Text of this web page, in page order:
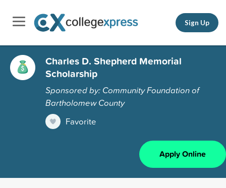
Sign Up
Charles D. Shepherd Memorial
Scholarship
Sponsored by: Community Foundation of
Bartholomew County
Favorite
Apply Online